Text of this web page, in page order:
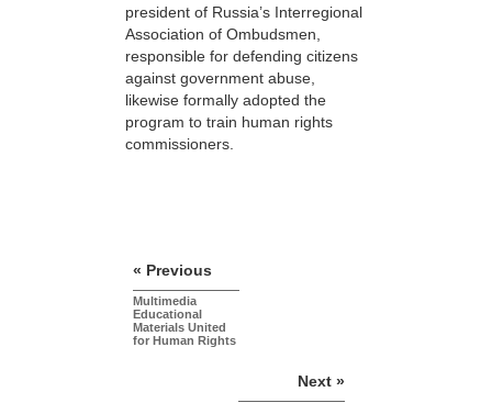
president of Russia’s Interregional
Association of Ombudsmen,
responsible for defending citizens
against government abuse,
likewise formally adopted the
program to train human rights
commissioners.
« Previous
Multimedia
Educational
Materials United
for Human Rights
Next »